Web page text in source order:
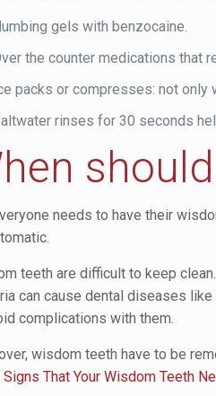
gels with benzocaine.
the counter medications that
packs or compresses: not only
rinses for 30 seconds
needs to have their
teeth are difficult to keep
can cause dental diseases
complications with them.
wisdom teeth have to be
Signs That Your Wisdom Teeth